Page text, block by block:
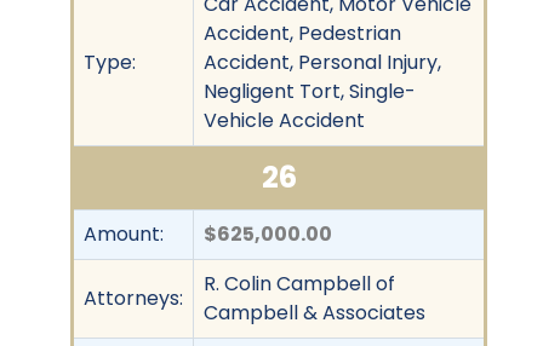
Type:
Accident, Pedestrian
Accident, Personal Injury,
Negligent Tort, Single-
Vehicle Accident
26
Amount: $625,000.00
Attorneys:
R. Colin Campbell of
Campbell & Associates